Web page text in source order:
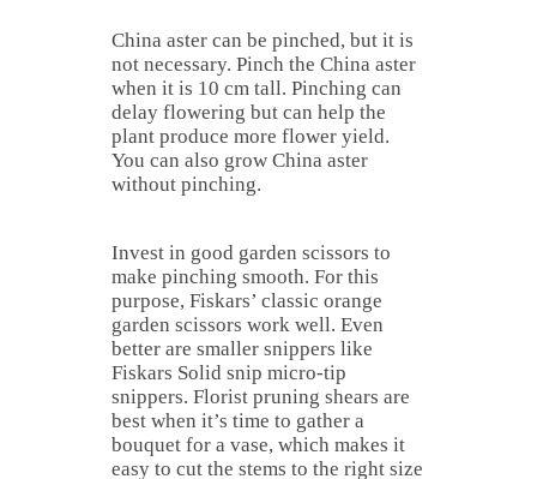
China aster can be pinched, but it is
not necessary. Pinch the China aster
when it is 10 cm tall. Pinching can
delay flowering but can help the
plant produce more flower yield.
You can also grow China aster
without pinching.
Invest in good garden scissors to
make pinching smooth. For this
purpose, Fiskars’ classic orange
garden scissors work well. Even
better are smaller snippers like
Fiskars Solid snip micro-tip
snippers. Florist pruning shears are
best when it’s time to gather a
bouquet for a vase, which makes it
easy to cut the stems to the right size